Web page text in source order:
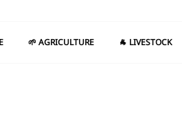
🌱 AGRICULTURE 🐐 LIVESTOCK